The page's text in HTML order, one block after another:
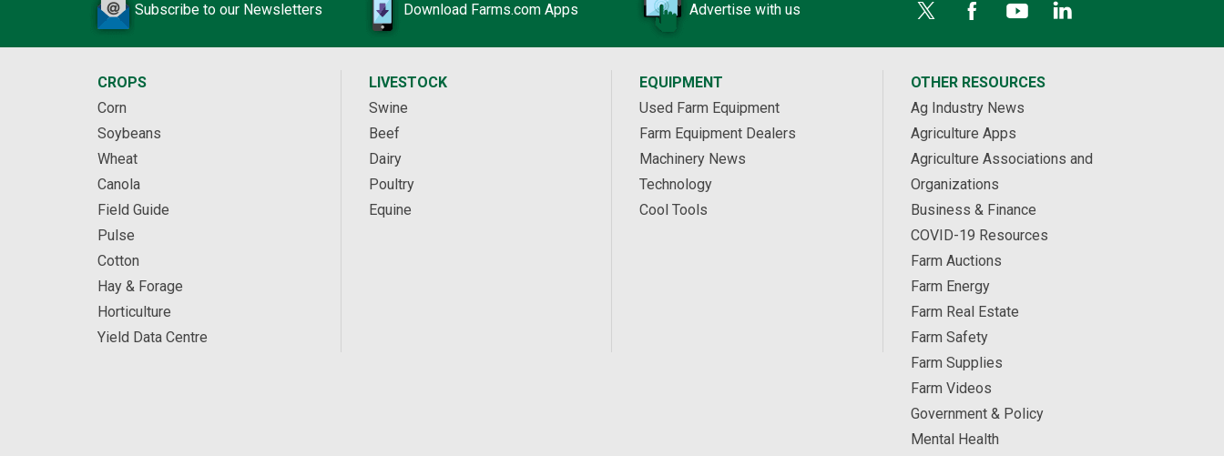
Subscribe to our Newsletters Download Farms.com Apps Advertise with us
CROPS
Corn
Soybeans
Wheat
Canola
Field Guide
Pulse
Cotton
Hay & Forage
Horticulture
Yield Data Centre
LIVESTOCK
Swine
Beef
Dairy
Poultry
Equine
EQUIPMENT
Used Farm Equipment
Farm Equipment Dealers
Machinery News
Technology
Cool Tools
OTHER RESOURCES
Ag Industry News
Agriculture Apps
Agriculture Associations and
Organizations
Business & Finance
COVID-19 Resources
Farm Auctions
Farm Energy
Farm Real Estate
Farm Safety
Farm Supplies
Farm Videos
Government & Policy
Mental Health